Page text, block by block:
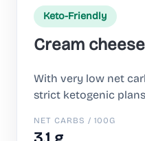
Keto-Friendly
Cream cheese
With very low net
strict ketogenic
NET CARBS / 100G